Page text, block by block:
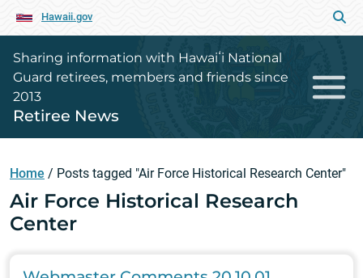
Hawaii.gov
Sharing information with Hawaiʻi National
Guard retirees, members and friends since
2013
Retiree News
Home / Posts tagged "Air Force Historical Research Center"
Air Force Historical Research
Center